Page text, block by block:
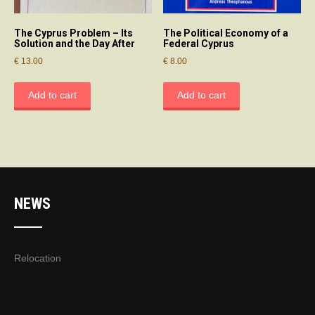
The Cyprus Problem – Its
Solution and the Day After
€ 13.00
Add to cart
The Political Economy of a
Federal Cyprus
€ 8.00
Add to cart
NEWS
Relocation